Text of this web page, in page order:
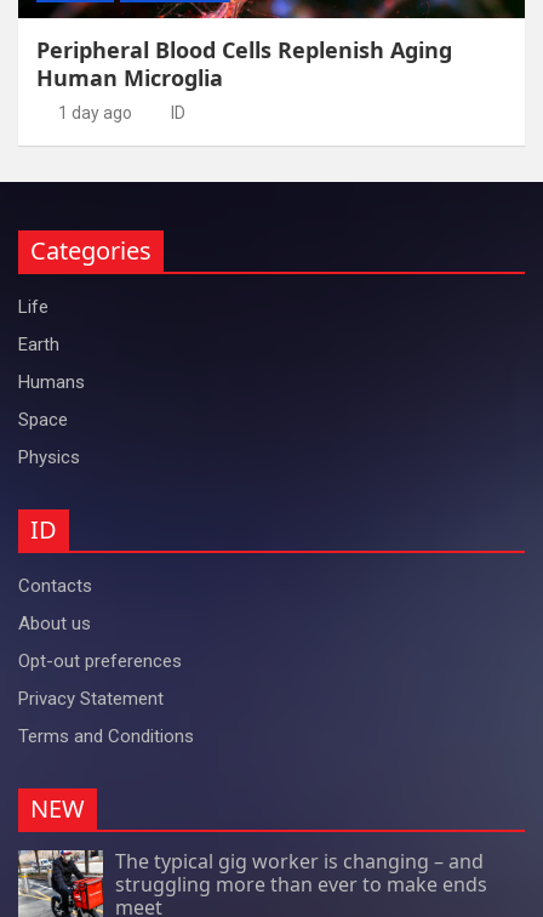
Peripheral Blood Cells Replenish Aging
Human Microglia
1 day ago ID
Categories
Life
Earth
Humans
Space
Physics
ID
Contacts
About us
Opt-out preferences
Privacy Statement
Terms and Conditions
NEW
The typical gig worker is changing – and
struggling more than ever to make ends
meet